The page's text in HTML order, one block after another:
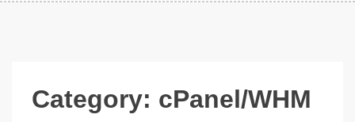
Category: cPanel/WHM